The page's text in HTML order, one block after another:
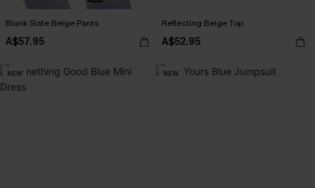
Blank Slate Beige Pants
A$57.95
Reflecting Beige Top
A$52.95
NEW NEW